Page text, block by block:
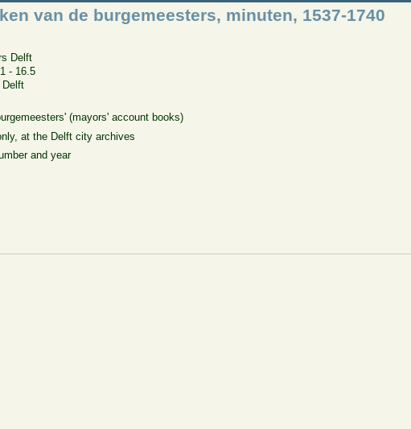
van de burgemeesters, minuten, 1537-1740
Delft
- 16.5
Delft
(mayors' account books)
at the Delft city archives
and year